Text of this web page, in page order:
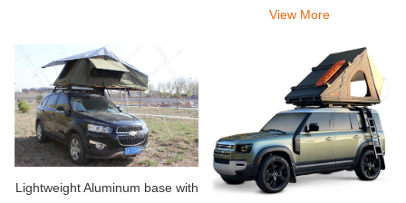
View More
Lightweight Aluminum base with